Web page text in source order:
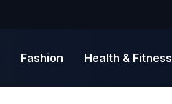
Fashion Health & Fitness